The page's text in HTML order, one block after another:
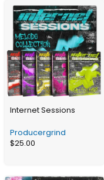
Internet Sessions
Producergrind
$25.00